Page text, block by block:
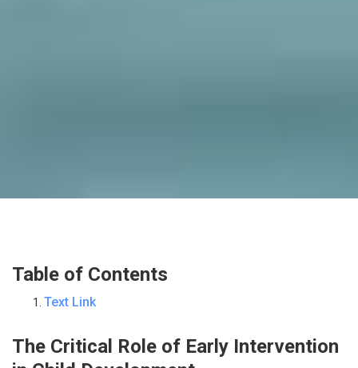
Table of Contents
Text Link
The Critical Role of Early Intervention